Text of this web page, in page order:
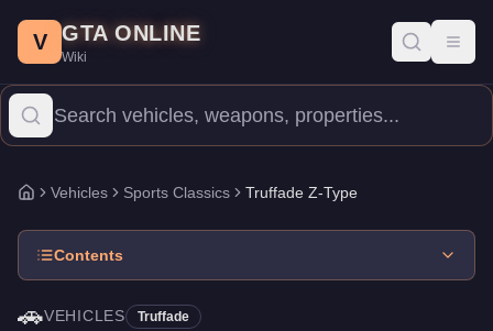
Price: $10,000,000.Top Speed: 126.5 mph. Category: Vehicles
The Truffade Z-Type is a mid-range Sports Classics priced at
V GTA ONLINE
Wiki
Home
Vehicles Sports Classics Truffade Z-Type
Contents
🚗VEHICLES Truffade